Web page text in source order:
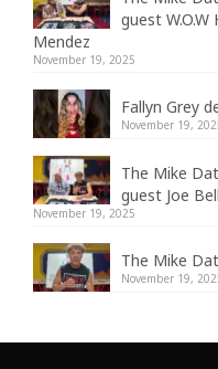
guest
Mendez
November 19, 2025
Fallyn Grey
November 19,
The Mike
guest Joe
November 19, 2025
The Mike
November 19,